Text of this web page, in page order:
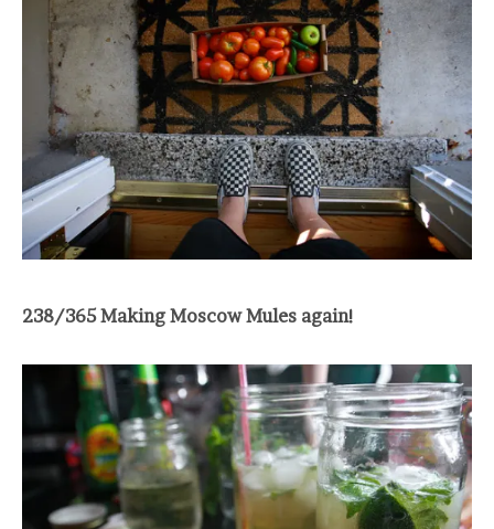
238/365 Making Moscow Mules again!